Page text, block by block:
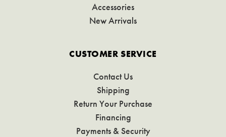
Accessories
New Arrivals
CUSTOMER SERVICE
Contact Us
Shipping
Return Your Purchase
Financing
Payments & Security